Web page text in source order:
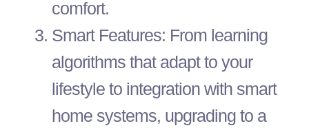
comfort.
Smart Features: From learning
algorithms that adapt to your
lifestyle to integration with smart
home systems, upgrading to a